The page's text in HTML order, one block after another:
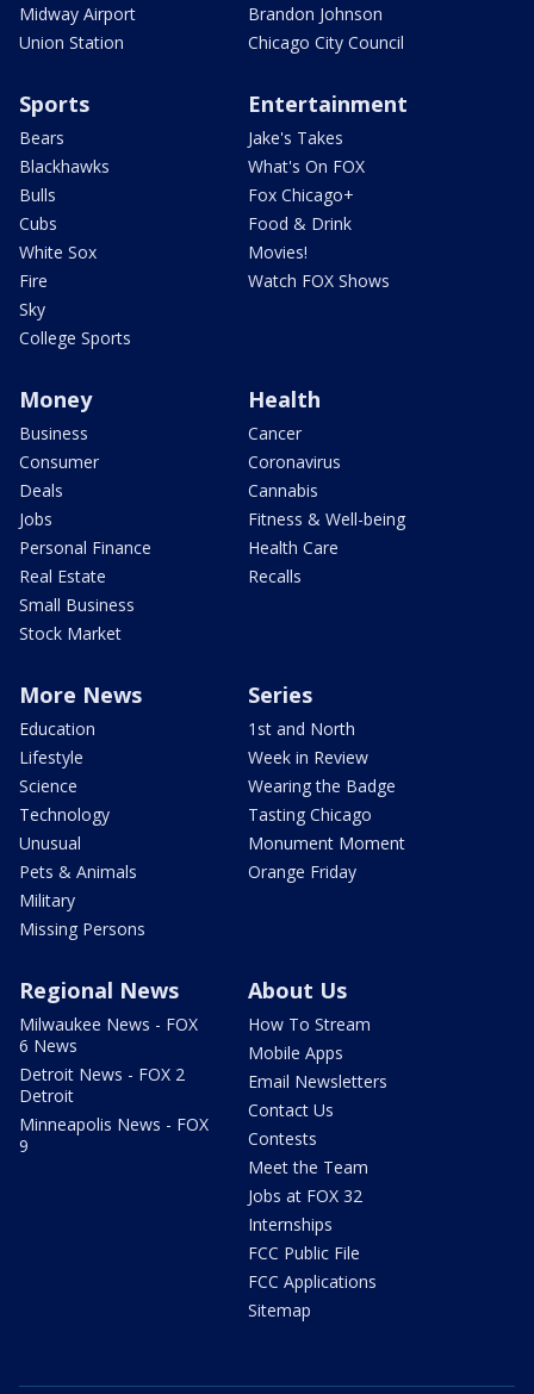
Midway Airport
Union Station
Brandon Johnson
Chicago City Council
Sports
Bears
Blackhawks
Bulls
Cubs
White Sox
Fire
Sky
College Sports
Entertainment
Jake's Takes
What's On FOX
Fox Chicago+
Food & Drink
Movies!
Watch FOX Shows
Money
Business
Consumer
Deals
Jobs
Personal Finance
Real Estate
Small Business
Stock Market
Health
Cancer
Coronavirus
Cannabis
Fitness & Well-being
Health Care
Recalls
More News
Education
Lifestyle
Science
Technology
Unusual
Pets & Animals
Military
Missing Persons
Series
1st and North
Week in Review
Wearing the Badge
Tasting Chicago
Monument Moment
Orange Friday
Regional News
Milwaukee News - FOX
6 News
Detroit News - FOX 2
Detroit
Minneapolis News - FOX
9
About Us
How To Stream
Mobile Apps
Email Newsletters
Contact Us
Contests
Meet the Team
Jobs at FOX 32
Internships
FCC Public File
FCC Applications
Sitemap